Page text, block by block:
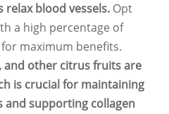
blood vessels. Opt
a high percentage of
maximum benefits.
and other citrus fruits are
is crucial for maintaining
and supporting collagen